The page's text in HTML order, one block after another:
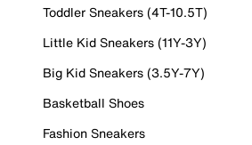
Toddler Sneakers (4T-10.5T)
Little Kid Sneakers (11Y-3Y)
Big Kid Sneakers (3.5Y-7Y)
Basketball Shoes
Fashion Sneakers